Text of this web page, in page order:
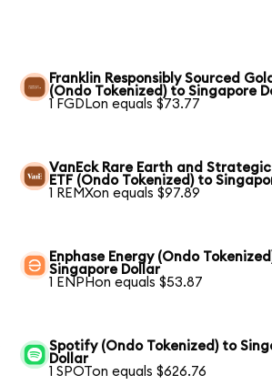
Franklin Responsibly Sourced
(Ondo Tokenized) to Singapore
1 FGDLon equals $73.77
VanEck Rare Earth and
ETF (Ondo Tokenized) to
1 REMXon equals $97.89
Enphase Energy (Ondo
Singapore Dollar
1 ENPHon equals $53.87
Spotify (Ondo Tokenized) to
Dollar
1 SPOTon equals $626.76